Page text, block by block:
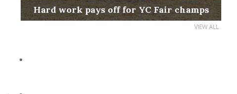
Hard work pays off for YC Fair champs
VIEW ALL